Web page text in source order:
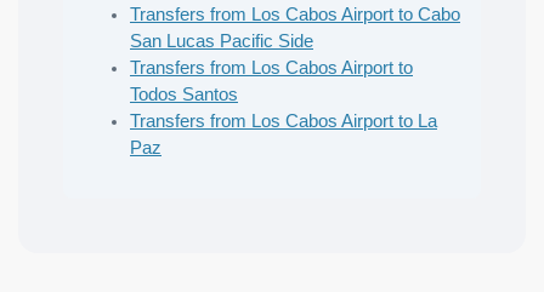
Transfers from Los Cabos Airport to Cabo
San Lucas Pacific Side
Transfers from Los Cabos Airport to
Todos Santos
Transfers from Los Cabos Airport to La
Paz